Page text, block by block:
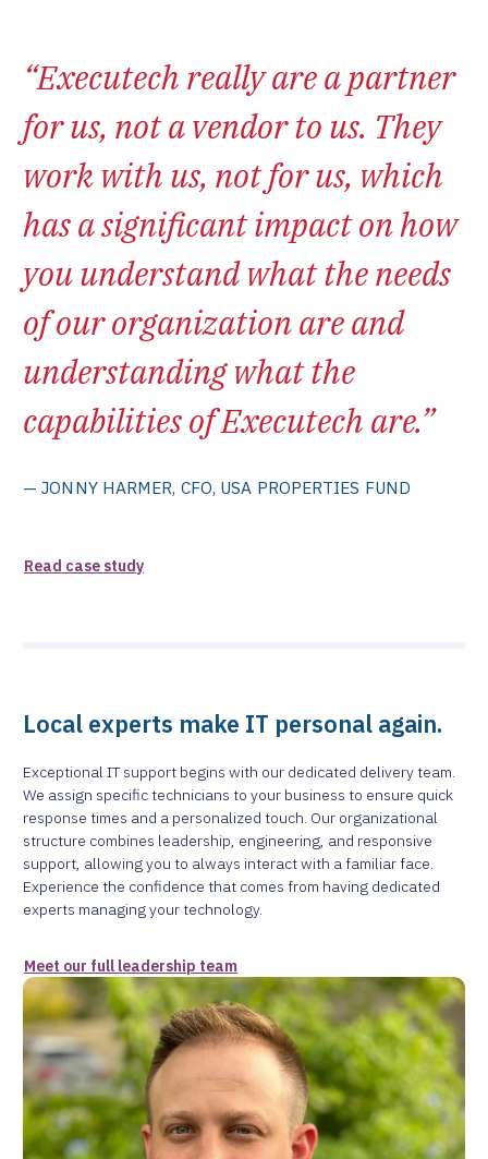
“Executech really are a partner
for us, not a vendor to us. They
work with us, not for us, which
has a significant impact on how
you understand what the needs
of our organization are and
understanding what the
capabilities of Executech are.”
— JONNY HARMER, CFO, USA PROPERTIES FUND
Read case study
Local experts make IT personal again.
Exceptional IT support begins with our dedicated delivery team.
We assign specific technicians to your business to ensure quick
response times and a personalized touch. Our organizational
structure combines leadership, engineering, and responsive
support, allowing you to always interact with a familiar face.
Experience the confidence that comes from having dedicated
experts managing your technology.
Meet our full leadership team